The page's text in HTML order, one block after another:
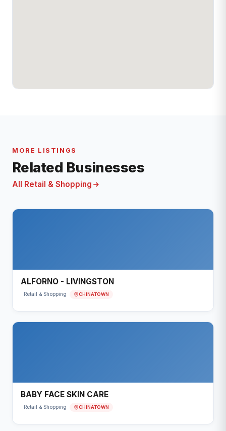
MORE LISTINGS
Related Businesses
All Retail & Shopping
ALFORNO - LIVINGSTON
Retail & Shopping CHINATOWN
BABY FACE SKIN CARE
Retail & Shopping CHINATOWN